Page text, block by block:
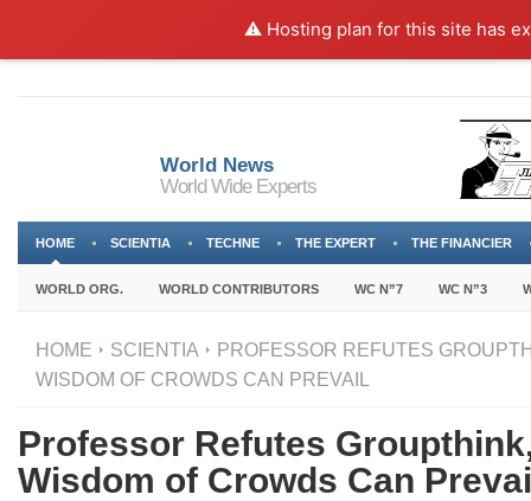
⚠️ Hosting plan for this site has
World News
World Wide Experts
HOME SCIENTIA TECHNE THE EXPERT THE FINANCIER
WORLD ORG. WORLD CONTRIBUTORS WC N”7 WC N”3
HOME SCIENTIA
PROFESSOR REFUTES
WISDOM OF CROWDS CAN PREVAIL
Professor Refutes
Wisdom of Crowds Can